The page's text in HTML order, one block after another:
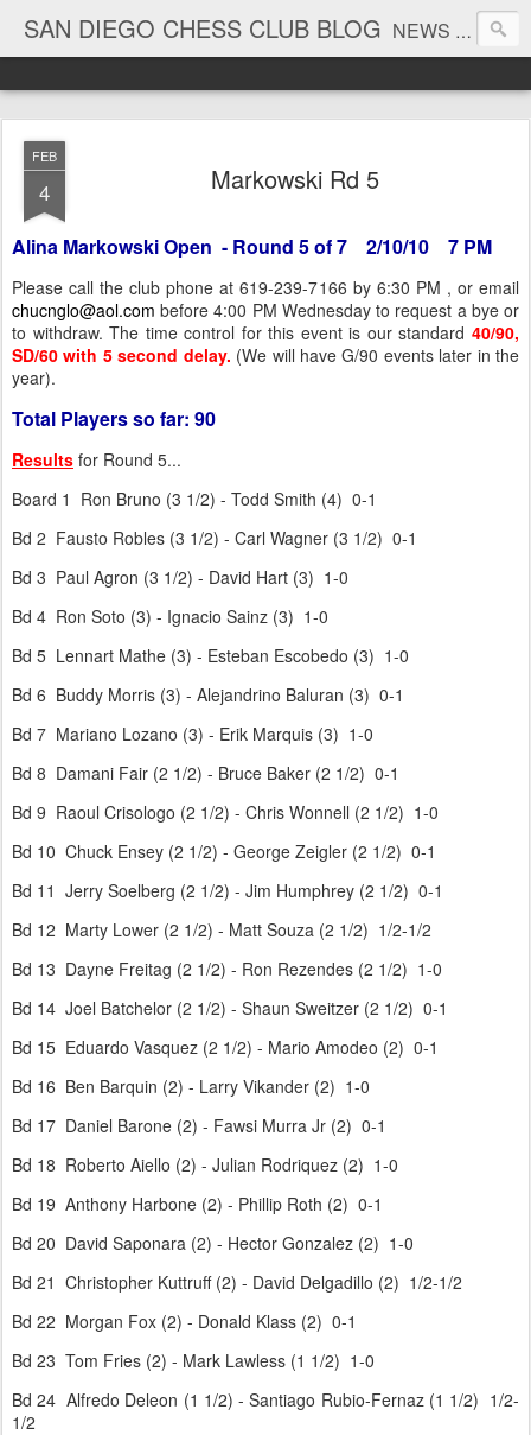
SAN DIEGO CHESS CLUB BLOG NEWS AND TOURNAMENT RESULTS
FEB
4 Markowski Rd 5
Alina Markowski Open - Round 5 of 7 2/10/10 7 PM
Please call the club phone at 619-239-7166 by 6:30 PM , or email
chucnglo@aol.com before 4:00 PM Wednesday to request a bye or
to withdraw. The time control for this event is our standard 40/90,
SD/60 with 5 second delay. (We will have G/90 events later in the
year).
Total Players so far: 90
Results for Round 5...
Board 1 Ron Bruno (3 1/2) - Todd Smith (4) 0-1
Bd 2 Fausto Robles (3 1/2) - Carl Wagner (3 1/2) 0-1
Bd 3 Paul Agron (3 1/2) - David Hart (3) 1-0
Bd 4 Ron Soto (3) - Ignacio Sainz (3) 1-0
Bd 5 Lennart Mathe (3) - Esteban Escobedo (3) 1-0
Bd 6 Buddy Morris (3) - Alejandrino Baluran (3) 0-1
Bd 7 Mariano Lozano (3) - Erik Marquis (3) 1-0
Bd 8 Damani Fair (2 1/2) - Bruce Baker (2 1/2) 0-1
Bd 9 Raoul Crisologo (2 1/2) - Chris Wonnell (2 1/2) 1-0
Bd 10 Chuck Ensey (2 1/2) - George Zeigler (2 1/2) 0-1
Bd 11 Jerry Soelberg (2 1/2) - Jim Humphrey (2 1/2) 0-1
Bd 12 Marty Lower (2 1/2) - Matt Souza (2 1/2) 1/2-1/2
Bd 13 Dayne Freitag (2 1/2) - Ron Rezendes (2 1/2) 1-0
Bd 14 Joel Batchelor (2 1/2) - Shaun Sweitzer (2 1/2) 0-1
Bd 15 Eduardo Vasquez (2 1/2) - Mario Amodeo (2) 0-1
Bd 16 Ben Barquin (2) - Larry Vikander (2) 1-0
Bd 17 Daniel Barone (2) - Fawsi Murra Jr (2) 0-1
Bd 18 Roberto Aiello (2) - Julian Rodriquez (2) 1-0
Bd 19 Anthony Harbone (2) - Phillip Roth (2) 0-1
Bd 20 David Saponara (2) - Hector Gonzalez (2) 1-0
Bd 21 Christopher Kuttruff (2) - David Delgadillo (2) 1/2-1/2
Bd 22 Morgan Fox (2) - Donald Klass (2) 0-1
Bd 23 Tom Fries (2) - Mark Lawless (1 1/2) 1-0
Bd 24 Alfredo Deleon (1 1/2) - Santiago Rubio-Fernaz (1 1/2) 1/2-
1/2